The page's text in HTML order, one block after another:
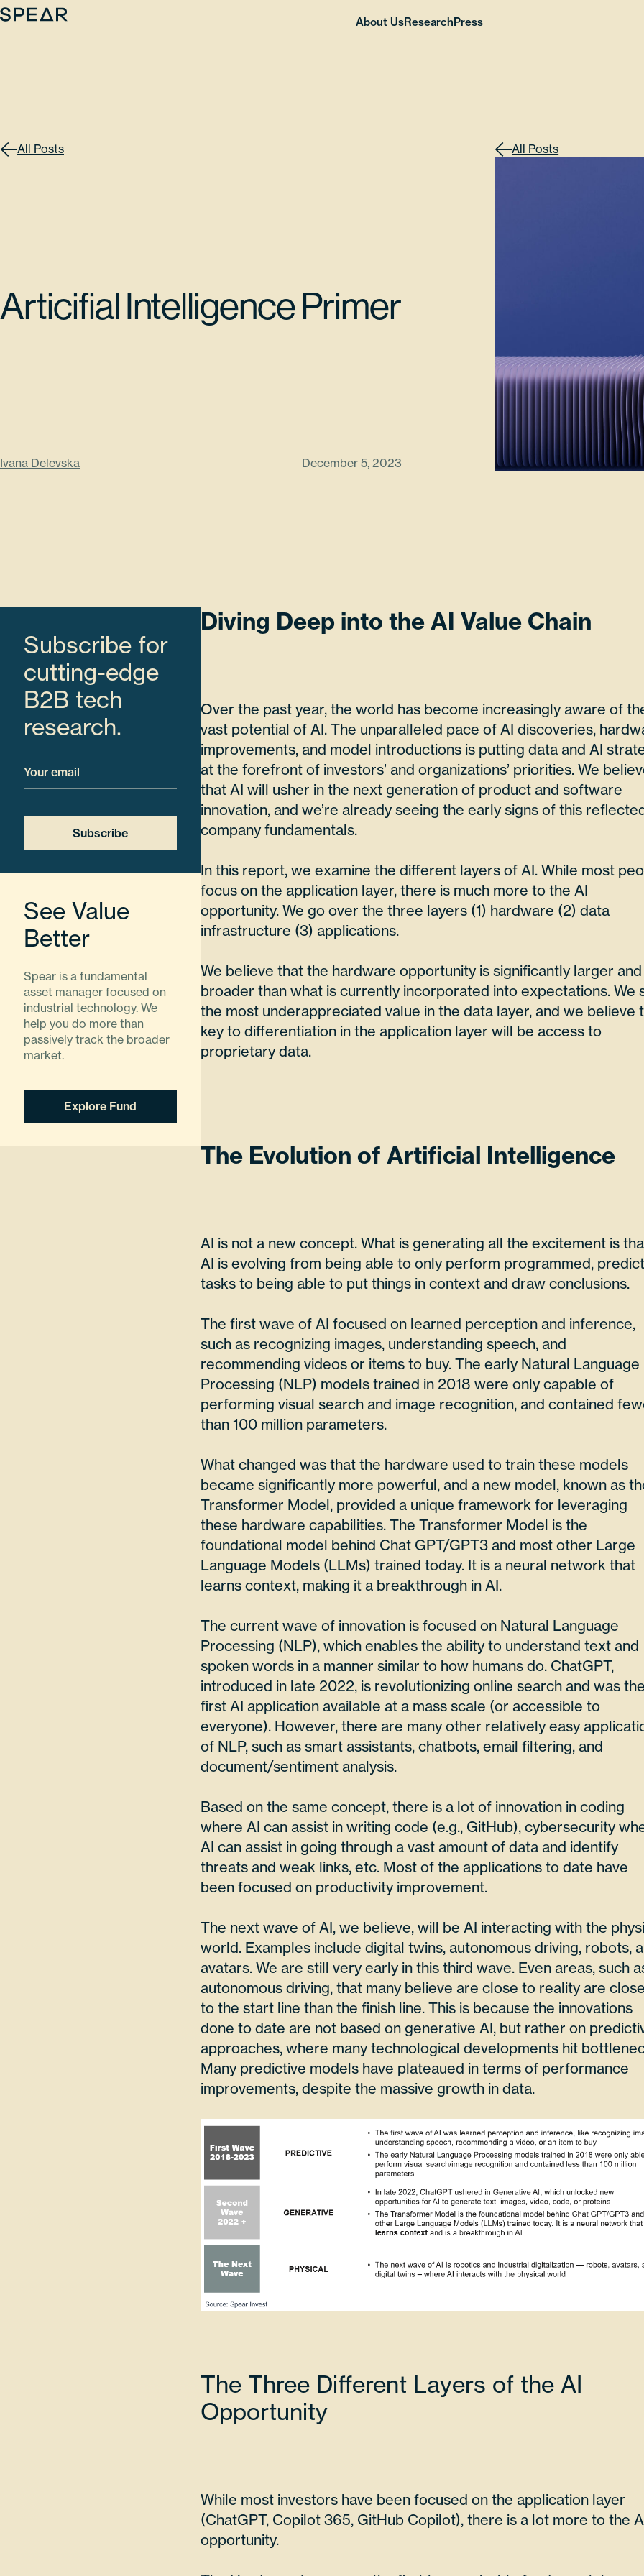
Skip
About UsResearchPress
All Posts
Articifial Intelligence Primer
Ivana Delevska December 5, 2023
All Posts
Subscribe for
cutting-edge
B2B tech
research.
Subscribe
See Value
Better
Spear is a fundamental
asset manager focused on
industrial technology. We
help you do more than
passively track the broader
market.
Explore Fund
Diving Deep into the AI Value Chain
Over the past year, the world has become increasingly aware of
vast potential of AI. The unparalleled pace of AI discoveries,
improvements, and model introductions is putting data and AI
at the forefront of investors’ and organizations’ priorities. We
that AI will usher in the next generation of product and software
innovation, and we’re already seeing the early signs of this
company fundamentals.
In this report, we examine the different layers of AI. While most
focus on the application layer, there is much more to the AI
opportunity. We go over the three layers (1) hardware (2) data
infrastructure (3) applications.
We believe that the hardware opportunity is significantly larger and
broader than what is currently incorporated into expectations. We
the most underappreciated value in the data layer, and we believe
key to differentiation in the application layer will be access to
proprietary data.
The Evolution of Artificial Intelligence
AI is not a new concept. What is generating all the excitement is
AI is evolving from being able to only perform programmed,
tasks to being able to put things in context and draw conclusions.
The first wave of AI focused on learned perception and inference,
such as recognizing images, understanding speech, and
recommending videos or items to buy. The early Natural Language
Processing (NLP) models trained in 2018 were only capable of
performing visual search and image recognition, and contained
than 100 million parameters.
What changed was that the hardware used to train these models
became significantly more powerful, and a new model, known as
Transformer Model, provided a unique framework for leveraging
these hardware capabilities. The Transformer Model is the
foundational model behind Chat GPT/GPT3 and most other Large
Language Models (LLMs) trained today. It is a neural network that
learns context, making it a breakthrough in AI.
The current wave of innovation is focused on Natural Language
Processing (NLP), which enables the ability to understand text and
spoken words in a manner similar to how humans do. ChatGPT,
introduced in late 2022, is revolutionizing online search and was
first AI application available at a mass scale (or accessible to
everyone). However, there are many other relatively easy
of NLP, such as smart assistants, chatbots, email filtering, and
document/sentiment analysis.
Based on the same concept, there is a lot of innovation in coding
where AI can assist in writing code (e.g., GitHub), cybersecurity
AI can assist in going through a vast amount of data and identify
threats and weak links, etc. Most of the applications to date have
been focused on productivity improvement.
The next wave of AI, we believe, will be AI interacting with the
world. Examples include digital twins, autonomous driving, robots,
avatars. We are still very early in this third wave. Even areas, such
autonomous driving, that many believe are close to reality are
to the start line than the finish line. This is because the innovations
done to date are not based on generative AI, but rather on
approaches, where many technological developments hit
Many predictive models have plateaued in terms of performance
improvements, despite the massive growth in data.
The Three Different Layers of the AI
Opportunity
While most investors have been focused on the application layer
(ChatGPT, Copilot 365, GitHub Copilot), there is a lot more to the
opportunity.